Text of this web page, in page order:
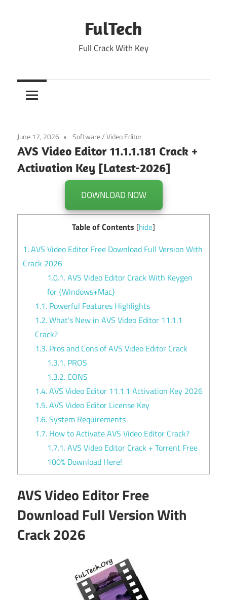
FulTech
Full Crack With Key
June 17, 2026 Software/Video Editor
AVS Video Editor 11.1.1.181 Crack +
Activation Key [Latest-2026]
DOWNLOAD NOW
Table of Contents [hide]
1.AVS Video Editor Free Download Full Version With
Crack 2026
1.0.1.AVS Video Editor Crack With Keygen
for {Windows+Mac}
1.1. Powerful Features Highlights
1.2.What’s New in AVS Video Editor 11.1.1
Crack?
1.3. Pros and Cons of AVS Video Editor Crack
1.3.1. PROS
1.3.2. CONS
1.4.AVS Video Editor 11.1.1 Activation Key 2026
1.5.AVS Video Editor License Key
1.6.System Requirements
1.7. How to Activate AVS Video Editor Crack?
1.7.1.AVS Video Editor Crack + Torrent Free
100% Download Here!
AVS Video Editor Free
Download Full Version With
Crack 2026